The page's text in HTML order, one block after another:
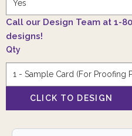
Call our Design Team at 1-
designs!
Qty